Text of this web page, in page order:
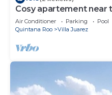
Cosy apartement near
los pájaros, the House
Air Conditioner Parking
Pool
Quintana Roo
Villa Juarez